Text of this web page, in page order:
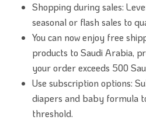
Shopping during sales:
seasonal or flash sales to
You can now enjoy free
products to Saudi Arabia,
your order exceeds 500
Use subscription options:
diapers and baby formula
threshold.